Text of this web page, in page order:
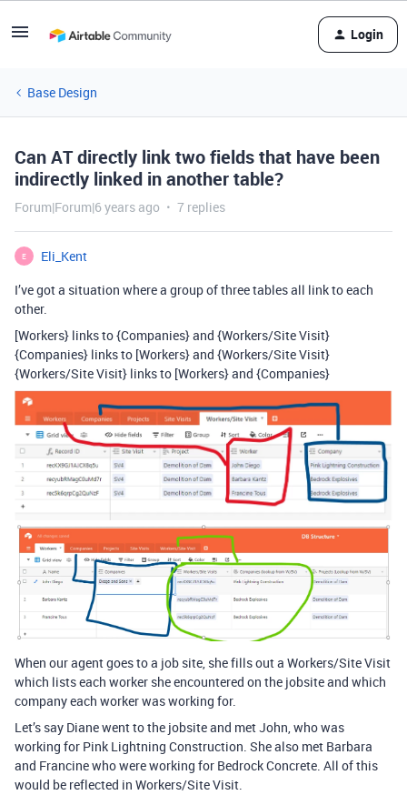
Login
Base Design
Can AT directly link two fields that have been
indirectly linked in another table?
Forum|Forum|6 years ago 7 replies
E
Eli_Kent
I’ve got a situation where a group of three tables all link to each
other.
[Workers} links to {Companies} and {Workers/Site Visit}
{Companies} links to [Workers} and {Workers/Site Visit}
{Workers/Site Visit} links to [Workers} and {Companies}
When our agent goes to a job site, she fills out a Workers/Site Visit
which lists each worker she encountered on the jobsite and which
company each worker was working for.
Let’s say Diane went to the jobsite and met John, who was
working for Pink Lightning Construction. She also met Barbara
and Francine who were working for Bedrock Concrete. All of this
would be reflected in Workers/Site Visit.